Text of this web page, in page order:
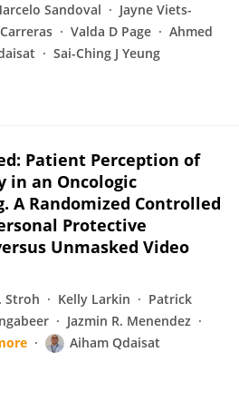
Sandoval
Jayne Viets-
Valda D Page
Ahmed
Sai-Ching J Yeung
Patient Perception of
in an Oncologic
A Randomized Controlled
Protective
Unmasked Video
Stroh Kelly Larkin
Patrick
Jazmin R. Menendez
Aiham Qdaisat